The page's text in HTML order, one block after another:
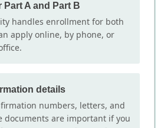
Part A and Part B
handles enrollment for both
apply online, by phone, or
details
numbers, letters, and
documents are important if you